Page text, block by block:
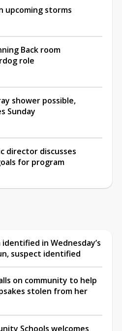
upcoming storms
Back room
role
shower possible,
Sunday
director discusses
for program
identified in Wednesday’s
suspect identified
on community to help
stolen from her
Schools welcomes